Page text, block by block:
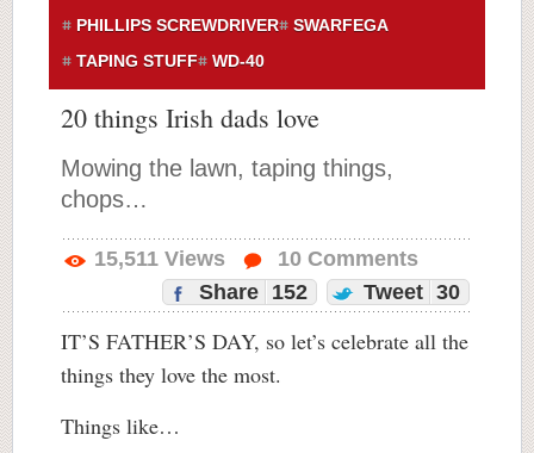
PHILLIPS SCREWDRIVER
SWARFEGA
TAPING STUFF
WD-40
20 things Irish dads love
Mowing the lawn, taping things,
chops…
15,511 Views 10 Comments
Share
152 Tweet 30
IT’S FATHER’S DAY, so let’s celebrate all the
things they love the most.
Things like…